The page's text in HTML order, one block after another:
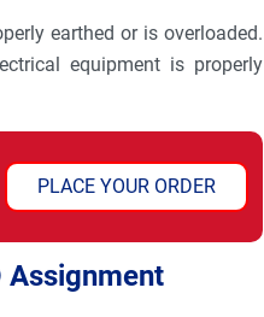
earthed or is overloaded.
equipment is properly
PLACE YOUR ORDER
Assignment